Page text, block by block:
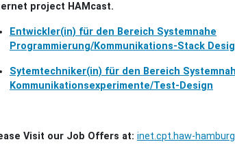
project HAMcast.
Entwickler(in) für den Bereich Systemnahe
Programmierung/Kommunikations-Stack
Sytemtechniker(in) für den Bereich
Kommunikationsexperimente/Test-Design
Visit our Job Offers at: inet.cpt.haw-